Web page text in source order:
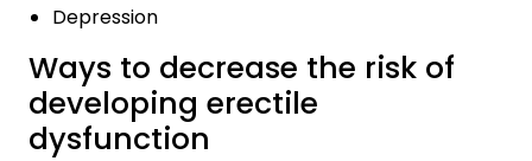
Depression
Ways to decrease the risk of
developing erectile
dysfunction